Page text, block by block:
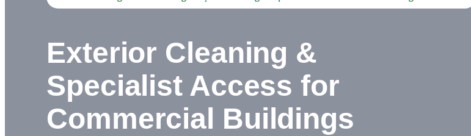
Exterior Cleaning &
Specialist Access for
Commercial Buildings